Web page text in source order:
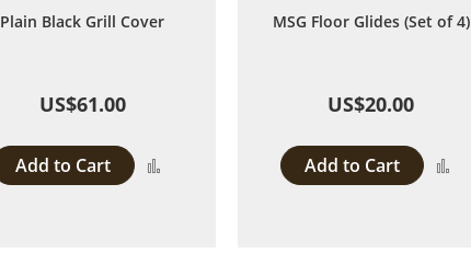
Plain Black Grill Cover
US$61.00
Add to Cart
MSG Floor Glides (Set of 4)
US$20.00
Add to Cart